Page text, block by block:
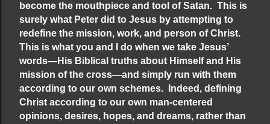
become the mouthpiece and tool of Satan. This is
surely what Peter did to Jesus by attempting to
redefine the mission, work, and person of Christ.
This is what you and I do when we take Jesus’
words—His Biblical truths about Himself and His
mission of the cross—and simply run with them
according to our own schemes. Indeed, defining
Christ according to our own man-centered
opinions, desires, hopes, and dreams, rather than